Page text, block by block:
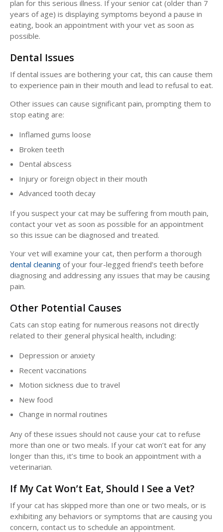
plan for this serious illness. If your senior cat (older than 7
years of age) is displaying symptoms beyond a pause in
eating, book an appointment with your vet as soon as
possible.
Dental Issues
If dental issues are bothering your cat, this can cause them
to experience pain in their mouth and lead to refusal to eat.
Other issues can cause significant pain, prompting them to
stop eating are:
Inflamed gums loose
Broken teeth
Dental abscess
Injury or foreign object in their mouth
Advanced tooth decay
If you suspect your cat may be suffering from mouth pain,
contact your vet as soon as possible for an appointment
so this issue can be diagnosed and treated.
Your vet will examine your cat, then perform a thorough
dental cleaning of your four-legged friend’s teeth before
diagnosing and addressing any issues that may be causing
pain.
Other Potential Causes
Cats can stop eating for numerous reasons not directly
related to their general physical health, including:
Depression or anxiety
Recent vaccinations
Motion sickness due to travel
New food
Change in normal routines
Any of these issues should not cause your cat to refuse
more than one or two meals. If your cat won’t eat for any
longer than this, it’s time to book an appointment with a
veterinarian.
If My Cat Won’t Eat, Should I See a Vet?
If your cat has skipped more than one or two meals, or is
exhibiting any behaviors or symptoms that are causing you
concern, contact us to schedule an appointment.